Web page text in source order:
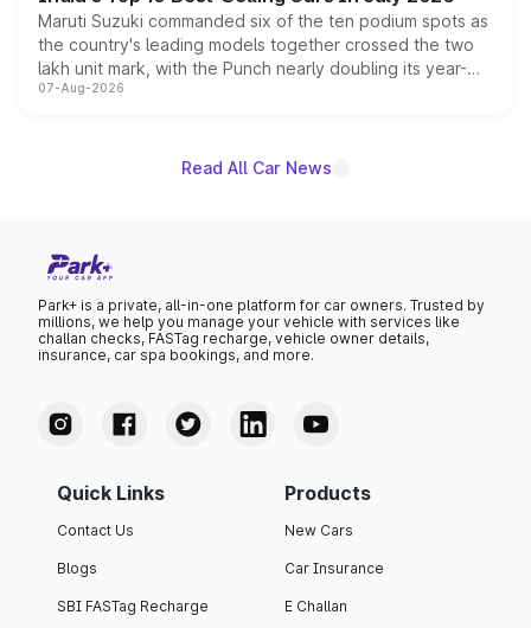
Maruti Suzuki commanded six of the ten podium spots as
the country's leading models together crossed the two
lakh unit mark, with the Punch nearly doubling its year-
on-year volumes to stand out as the fastest-growing
07-Aug-2026
Read All Car News
Park+ is a private, all-in-one platform for car owners. Trusted by
millions, we help you manage your vehicle with services like
challan checks, FASTag recharge, vehicle owner details,
insurance, car spa bookings, and more.
Quick Links
Contact Us
Blogs
SBI FASTag Recharge
Products
New Cars
Car Insurance
E Challan